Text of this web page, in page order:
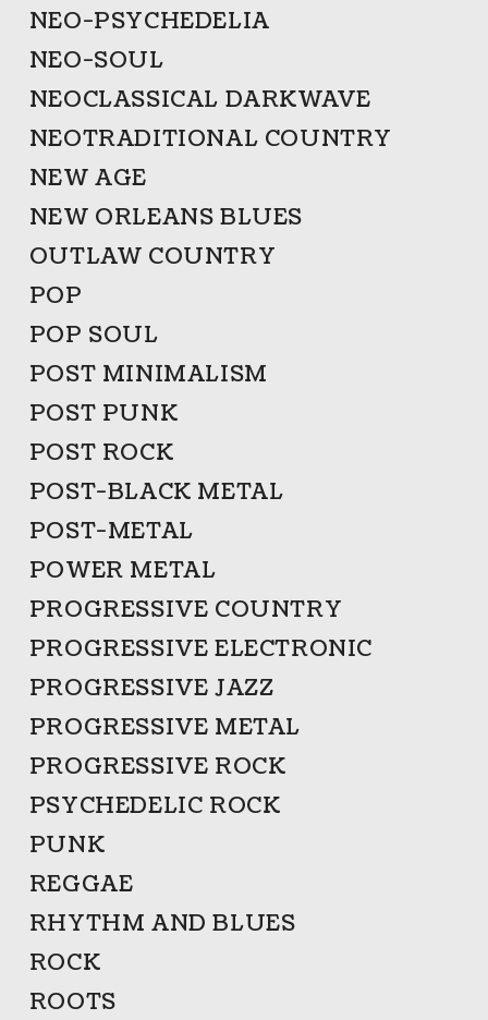
NEO-PSYCHEDELIA
NEO-SOUL
NEOCLASSICAL DARKWAVE
NEOTRADITIONAL COUNTRY
NEW AGE
NEW ORLEANS BLUES
OUTLAW COUNTRY
POP
POP SOUL
POST MINIMALISM
POST PUNK
POST ROCK
POST-BLACK METAL
POST-METAL
POWER METAL
PROGRESSIVE COUNTRY
PROGRESSIVE ELECTRONIC
PROGRESSIVE JAZZ
PROGRESSIVE METAL
PROGRESSIVE ROCK
PSYCHEDELIC ROCK
PUNK
REGGAE
RHYTHM AND BLUES
ROCK
ROOTS